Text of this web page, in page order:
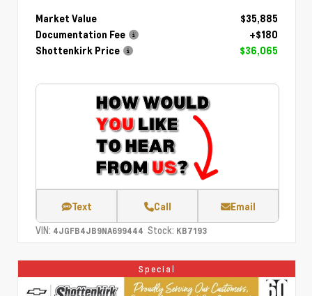
Market Value
$35,885
Documentation Fee
+$180
Shottenkirk Price
$36,065
Text Call Email
VIN: 4JGFB4JB9NA699444 Stock: KB7193
Special